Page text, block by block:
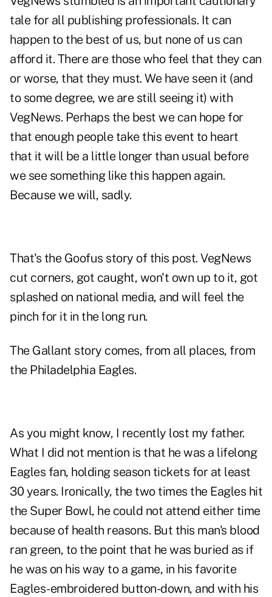
tale for all publishing professionals. It can
happen to the best of us, but none of us can
afford it. There are those who feel that they can
or worse, that they must. We have seen it (and
to some degree, we are still seeing it) with
VegNews. Perhaps the best we can hope for
that enough people take this event to heart
that it will be a little longer than usual before
we see something like this happen again.
Because we will, sadly.
That's the Goofus story of this post. VegNews
cut corners, got caught, won't own up to it, got
splashed on national media, and will feel the
pinch for it in the long run.
The Gallant story comes, from all places, from
the Philadelphia Eagles.
As you might know, I recently lost my father.
What I did not mention is that he was a lifelong
Eagles fan, holding season tickets for at least
30 years. Ironically, the two times the Eagles hit
the Super Bowl, he could not attend either time
because of health reasons. But this man's blood
ran green, to the point that he was buried as if
he was on his way to a game, in his favorite
Eagles-embroidered button-down, and with his